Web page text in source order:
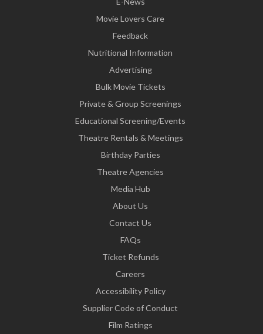
Movie Lovers Care
Feedback
Nutritional Information
Advertising
Bulk Movie Tickets
Private & Group Screenings
Educational Screening/Events
Theatre Rentals & Meetings
Birthday Parties
Theatre Agencies
Media Hub
About Us
Contact Us
FAQs
Ticket Refunds
Careers
Accessibility Policy
Supplier Code of Conduct
Film Ratings